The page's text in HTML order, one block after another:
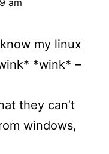
am
my linux
*wink* –
they can’t
windows,